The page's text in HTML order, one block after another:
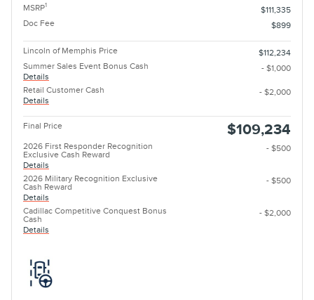
MSRP1
$111,335
Doc Fee
$899
Lincoln of Memphis Price
$112,234
Summer Sales Event Bonus Cash
Details
- $1,000
Retail Customer Cash
Details
- $2,000
Final Price $109,234
2026 First Responder Recognition
Exclusive Cash Reward
Details
- $500
2026 Military Recognition Exclusive
Cash Reward
Details
- $500
Cadillac Competitive Conquest Bonus
Cash
Details
- $2,000